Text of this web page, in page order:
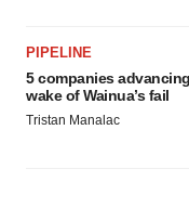
PIPELINE
5 companies
wake of Wainua’s fail
Tristan Manalac